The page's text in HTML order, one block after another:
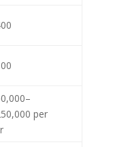
per